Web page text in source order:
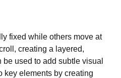
fixed while others move at
creating a layered,
used to add subtle visual
key elements by creating